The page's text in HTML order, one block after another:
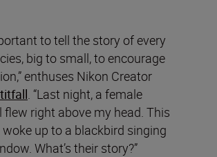
to tell the story of every
big to small, to encourage
enthuses Nikon Creator
. “Last night, a female
right above my head. This
up to a blackbird singing
What’s their story?”